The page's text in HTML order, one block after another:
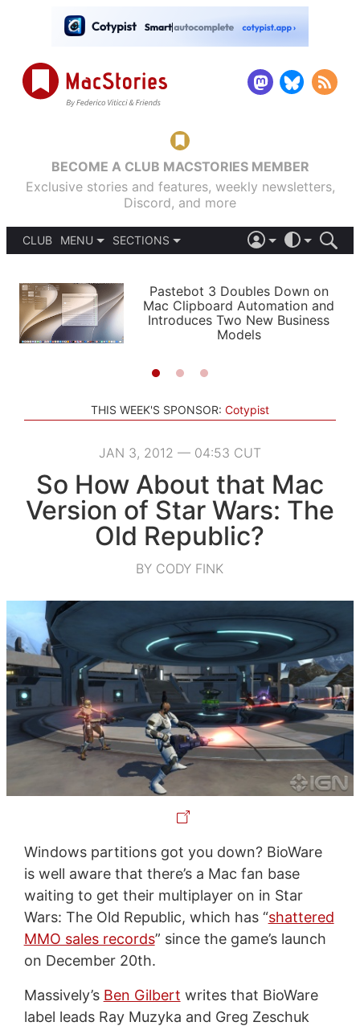
BECOME A CLUB MACSTORIES MEMBER
Exclusive stories and features, weekly newsletters,
Discord, and more
CLUB
MENU
PODCASTS
SHORTCUTS
SETUPS
SECTIONS
APPS
STORIES
LIGHT
AUTOMATIC
Pastebot 3 Doubles Down on
Mac Clipboard Automation and
Introduces Two New Business
Models
THIS WEEK'S SPONSOR: Cotypist
JAN 3, 2012 — 04:53 CUT
So How About that Mac
Version of Star Wars: The
Old Republic?
BY CODY FINK
Windows partitions got you down? BioWare
is well aware that there’s a Mac fan base
waiting to get their multiplayer on in Star
Wars: The Old Republic, which has “shattered
MMO sales records” since the game’s launch
on December 20th.
Massively’s Ben Gilbert writes that BioWare
label leads Ray Muzyka and Greg Zeschuk